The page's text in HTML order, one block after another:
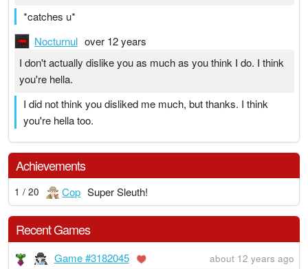
*catches u*
Nocturnul over 12 years
I don't actually dislike you as much as you think I do. I think
you're hella.
I did not think you disliked me much, but thanks. I think
you're hella too.
Achievements
1 / 20 Cop Super Sleuth!
Recent Games
Game #3182045 about 12 years ago